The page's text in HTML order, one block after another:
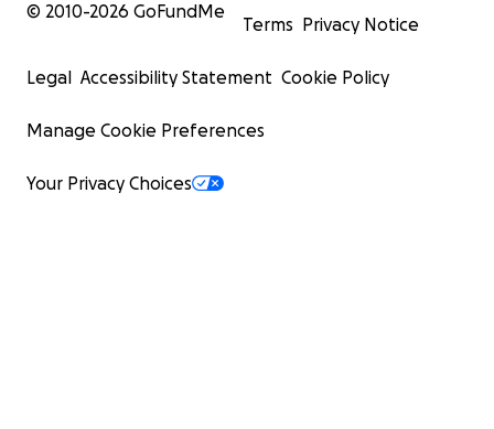
© 2010-2026 GoFundMe
Terms Privacy Notice
Legal Accessibility Statement Cookie Policy
Manage Cookie Preferences
Your Privacy Choices